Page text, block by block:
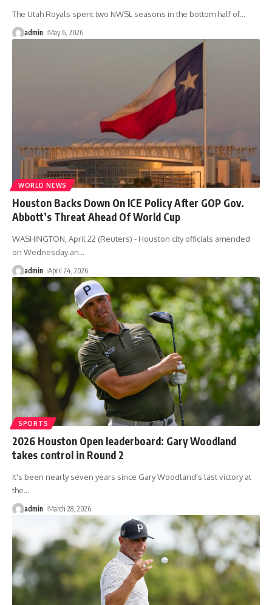
The Utah Royals spent two NWSL seasons in the bottom half of…
admin May 6, 2026
WORLD NEWS
Houston Backs Down On ICE Policy After GOP Gov.
Abbott’s Threat Ahead Of World Cup
WASHINGTON, April 22 (Reuters) - Houston city officials amended
on Wednesday an…
admin April 24, 2026
SPORTS
2026 Houston Open leaderboard: Gary Woodland
takes control in Round 2
It's been nearly seven years since Gary Woodland's last victory at
the…
admin March 28, 2026